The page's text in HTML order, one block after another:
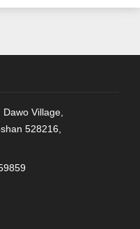
Village,
528216,